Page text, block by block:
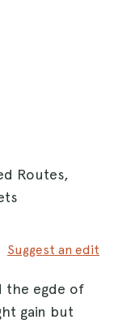
Routes,
Suggest an edit
the egde of
gain but